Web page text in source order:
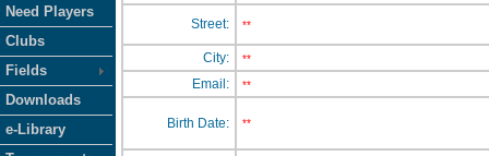
Need Players
Clubs
Fields
Downloads
e-Library
Street: **
City: **
Email: **
Birth Date: **